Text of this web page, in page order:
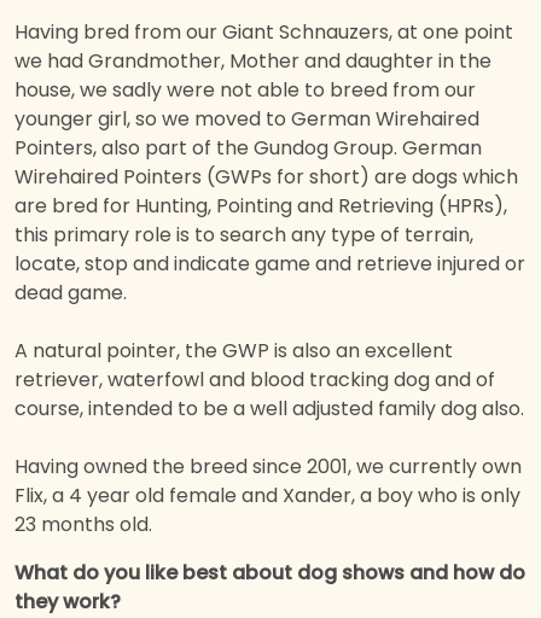
Having bred from our Giant Schnauzers, at one point
we had Grandmother, Mother and daughter in the
house, we sadly were not able to breed from our
younger girl, so we moved to German Wirehaired
Pointers, also part of the Gundog Group. German
Wirehaired Pointers (GWPs for short) are dogs which
are bred for Hunting, Pointing and Retrieving (HPRs),
this primary role is to search any type of terrain,
locate, stop and indicate game and retrieve injured or
dead game.
A natural pointer, the GWP is also an excellent
retriever, waterfowl and blood tracking dog and of
course, intended to be a well adjusted family dog also.
Having owned the breed since 2001, we currently own
Flix, a 4 year old female and Xander, a boy who is only
23 months old.
What do you like best about dog shows and how do
they work?